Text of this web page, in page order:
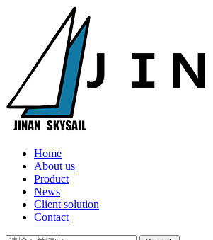
Home
About us
Product
News
Client solution
Contact